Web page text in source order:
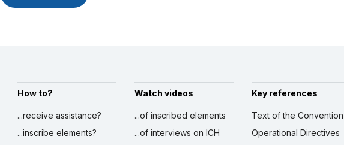
How to?
...receive assistance?
...inscribe elements?
Watch videos
...of inscribed elements
...of interviews on ICH
Key references
Text of the Convention
Operational Directives